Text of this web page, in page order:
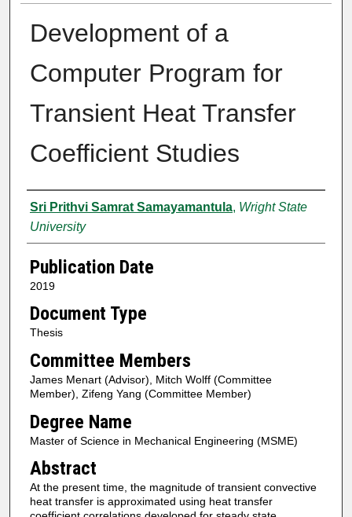
Development of a
Computer Program for
Transient Heat Transfer
Coefficient Studies
Author
Sri Prithvi Samrat Samayamantula, Wright State
University
Publication Date
2019
Document Type
Thesis
Committee Members
James Menart (Advisor), Mitch Wolff (Committee
Member), Zifeng Yang (Committee Member)
Degree Name
Master of Science in Mechanical Engineering (MSME)
Abstract
At the present time, the magnitude of transient convective
heat transfer is approximated using heat transfer